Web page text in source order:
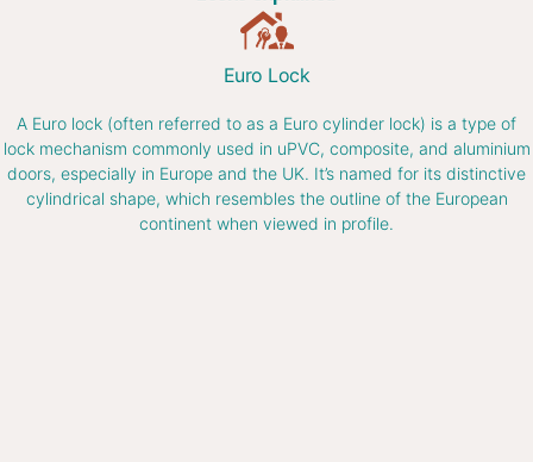
Euro Lock
A Euro lock (often referred to as a Euro cylinder lock) is a type of
lock mechanism commonly used in uPVC, composite, and aluminium
doors, especially in Europe and the UK. It’s named for its distinctive
cylindrical shape, which resembles the outline of the European
continent when viewed in profile.